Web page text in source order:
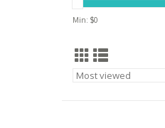
Min: $0